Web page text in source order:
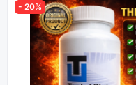
- 20%